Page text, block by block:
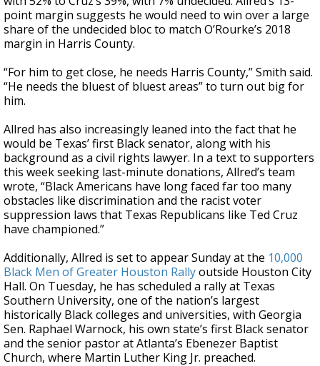
point margin suggests he would need to win over a large
share of the undecided bloc to match O’Rourke’s 2018
margin in Harris County.
“For him to get close, he needs Harris County,” Smith said.
“He needs the bluest of bluest areas” to turn out big for
him.
Allred has also increasingly leaned into the fact that he
would be Texas’ first Black senator, along with his
background as a civil rights lawyer. In a text to supporters
this week seeking last-minute donations, Allred’s team
wrote, “Black Americans have long faced far too many
obstacles like discrimination and the racist voter
suppression laws that Texas Republicans like Ted Cruz
have championed.”
Additionally, Allred is set to appear Sunday at the 10,000
Black Men of Greater Houston Rallyoutside Houston City
Hall. On Tuesday, he has scheduled a rally at Texas
Southern University, one of the nation’s largest
historically Black colleges and universities, with Georgia
Sen. Raphael Warnock, his own state’s first Black senator
and the senior pastor at Atlanta’s Ebenezer Baptist
Church, where Martin Luther King Jr. preached.